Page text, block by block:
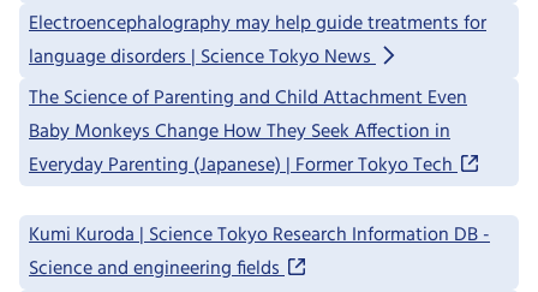
Electroencephalography may help guide treatments for
language disorders | Science Tokyo News
The Science of Parenting and Child Attachment Even
Baby Monkeys Change How They Seek Affection in
Everyday Parenting (Japanese) | Former Tokyo Tech
Kumi Kuroda | Science Tokyo Research Information DB -
Science and engineering fields